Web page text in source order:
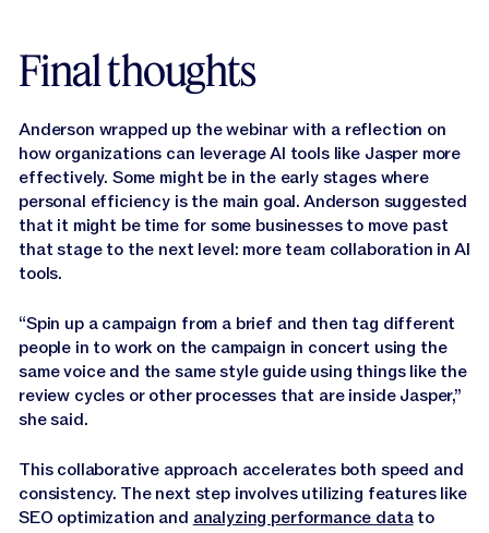
Final thoughts
Anderson wrapped up the webinar with a reflection on
how organizations can leverage AI tools like Jasper more
effectively. Some might be in the early stages where
personal efficiency is the main goal. Anderson suggested
that it might be time for some businesses to move past
that stage to the next level: more team collaboration in AI
tools.
“Spin up a campaign from a brief and then tag different
people in to work on the campaign in concert using the
same voice and the same style guide using things like the
review cycles or other processes that are inside Jasper,”
she said.
This collaborative approach accelerates both speed and
consistency. The next step involves utilizing features like
SEO optimization andanalyzing performance datato